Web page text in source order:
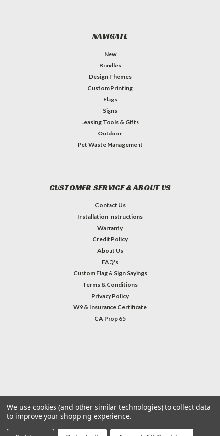
NAVIGATE
New
Bundles
Design Themes
Custom Printing
Flags
Signs
Leasing Tools & Gifts
Outdoor
Pet Waste Management
CUSTOMER SERVICE & ABOUT US
Contact Us
Installation Instructions
Warranty
Credit Policy
About Us
FAQ's
Custom Flag & Sign Sayings
Terms & Conditions
Privacy Policy
W9 & Insurance Certificate
CA Prop 65
©2026Welcome Home America| Sitemap
We use cookies (and other similar technologies) to collect data
to improve your shopping experience.